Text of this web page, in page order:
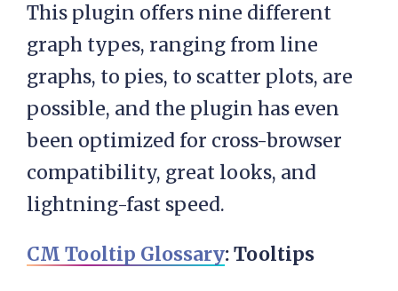
This plugin offers nine different
graph types, ranging from line
graphs, to pies, to scatter plots, are
possible, and the plugin has even
been optimized for cross-browser
compatibility, great looks, and
lightning-fast speed.
CM Tooltip Glossary: Tooltips